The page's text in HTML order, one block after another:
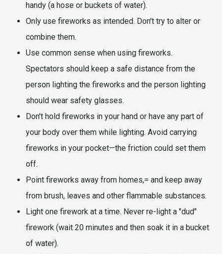
handy (a hose or buckets of water).
Only use fireworks as intended. Don't try to alter or
combine them.
Use common sense when using fireworks.
Spectators should keep a safe distance from the
person lighting the fireworks and the person lighting
should wear safety glasses.
Don't hold fireworks in your hand or have any part of
your body over them while lighting. Avoid carrying
fireworks in your pocket—the friction could set them
off.
Point fireworks away from homes,= and keep away
from brush, leaves and other flammable substances.
Light one firework at a time. Never re-light a "dud"
firework (wait 20 minutes and then soak it in a bucket
of water).